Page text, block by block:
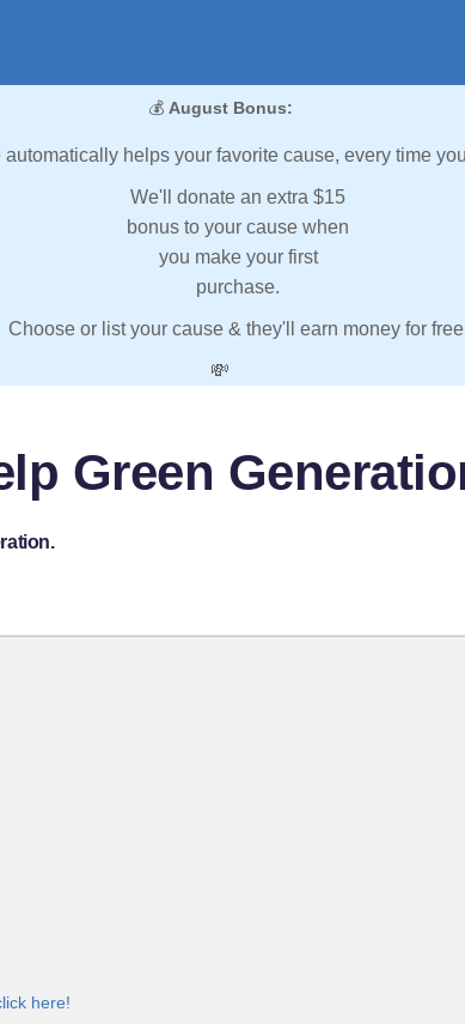
💰 August Bonus:
automatically helps your favorite cause, every time
We'll donate an extra $15
bonus to your cause when
you make your first
purchase.
Choose or list your cause & they'll earn money for
💸
Green
here!